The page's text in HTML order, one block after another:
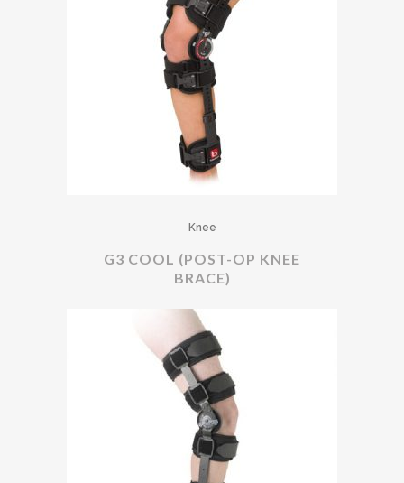
Knee
G3 COOL (POST-OP KNEE
BRACE)